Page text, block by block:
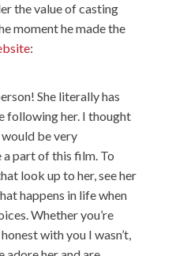
the value of casting
moment he made the
:
She literally has
following her. I thought
be very
part of this film. To
look up to her, see her
happens in life when
Whether you’re
with you I wasn’t,